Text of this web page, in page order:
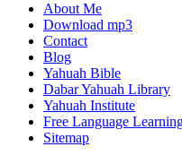
About Me
Download mp3
Contact
Blog
Yahuah Bible
Dabar Yahuah Library
Yahuah Institute
Free Language
Sitemap